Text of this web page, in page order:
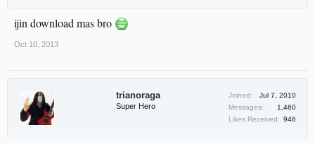
ijin download mas bro
Oct 10, 2013
trianoraga
Super Hero
Joined:
Jul 7, 2010
Messages:
1,460
Likes Received: 946